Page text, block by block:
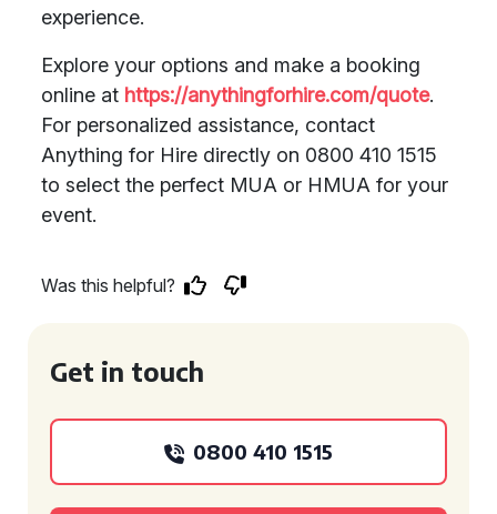
experience.
Explore your options and make a booking
online at https://anythingforhire.com/quote.
For personalized assistance, contact
Anything for Hire directly on 0800 410 1515
to select the perfect MUA or HMUA for your
event.
Was this helpful?
Get in touch
0800 410 1515